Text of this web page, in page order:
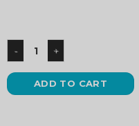
ADD TO CART